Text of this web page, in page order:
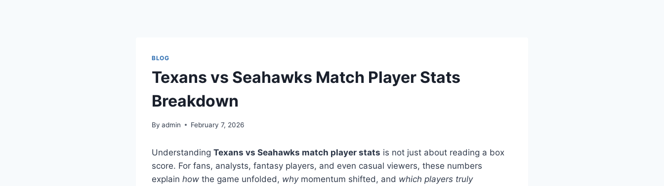
BLOG
Texans vs Seahawks Match Player Stats
Breakdown
By admin February 7, 2026
Understanding Texans vs Seahawks match player stats is not just about reading a box
score. For fans, analysts, fantasy players, and even casual viewers, these numbers
explain how the game unfolded, whymomentum shifted, and which players truly